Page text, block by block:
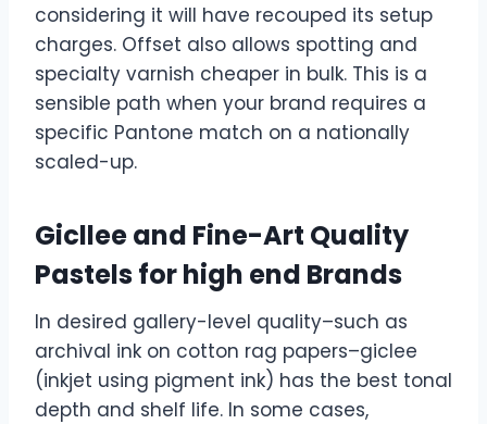
considering it will have recouped its setup
charges. Offset also allows spotting and
specialty varnish cheaper in bulk. This is a
sensible path when your brand requires a
specific Pantone match on a nationally
scaled-up.
Gicllee and Fine-Art Quality
Pastels for high end Brands
In desired gallery-level quality–such as
archival ink on cotton rag papers–giclee
(inkjet using pigment ink) has the best tonal
depth and shelf life. In some cases,